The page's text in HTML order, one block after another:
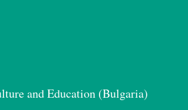
and Education (Bulgaria)